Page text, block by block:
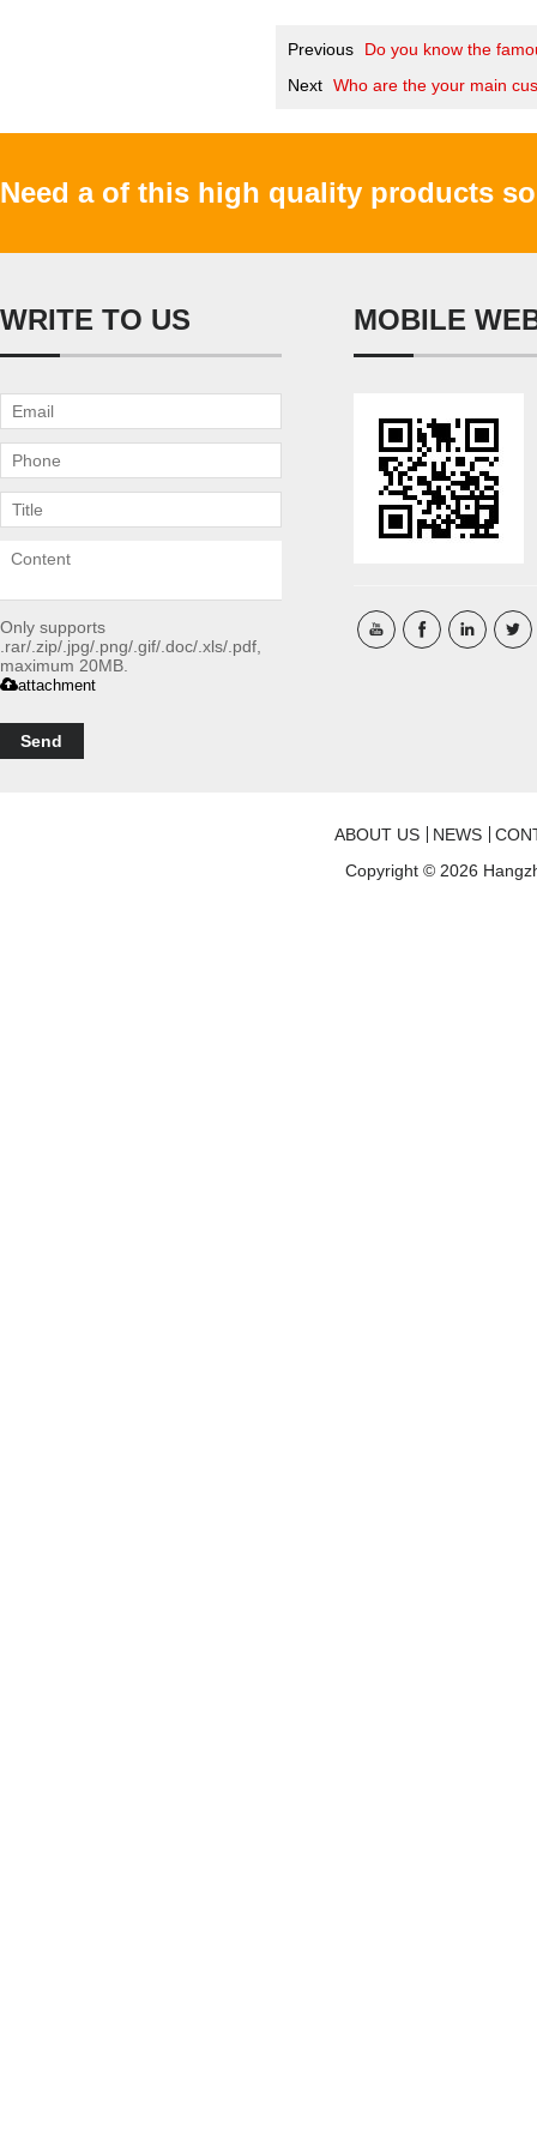
Previous
Do you know the
Next Who are the your main
Need a of this high quality products
WRITE TO US
Only supports
.rar/.zip/.jpg/.png/.gif/.doc/.xls/.pdf,
maximum 20MB.
attachment
Send
MOBILE
ABOUT US NEWS
Copyright © 2026